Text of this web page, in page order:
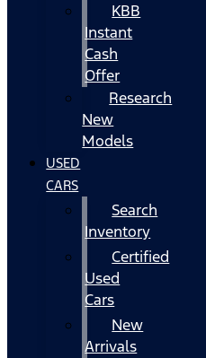
KBB
Instant
Cash
Offer
Research
New
Models
USED
CARS
Search
Inventory
Certified
Used
Cars
New
Arrivals